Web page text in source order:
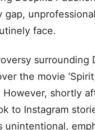
gap,
face.
surrounding
the movie
However, shortly
to Instagram
unintentional,